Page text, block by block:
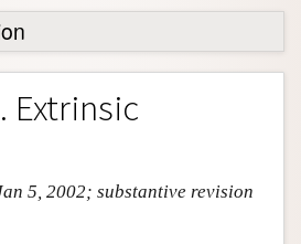
Extrinsic
5, 2002; substantive revision